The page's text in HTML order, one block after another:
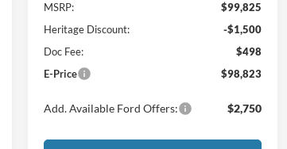
MSRP:
$99,825
Heritage Discount:
-$1,500
Doc Fee:
$498
E-Price
$98,823
Add. Available Ford Offers: $2,750